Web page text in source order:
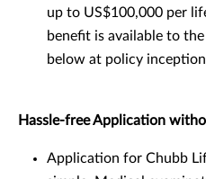
up to US$100,000 per
benefit is available to
below at policy
Hassle-free Application
Application for Chubb